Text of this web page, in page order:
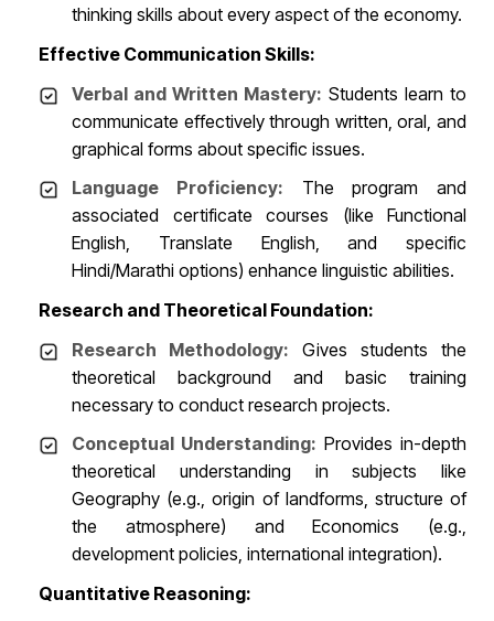
thinking skills about every aspect of the economy.
Effective Communication Skills:
Verbal and Written Mastery: Students learn to
communicate effectively through written, oral, and
graphical forms about specific issues.
Language Proficiency: The program and
associated certificate courses (like Functional
English, Translate English, and specific
Hindi/Marathi options) enhance linguistic abilities.
Research and Theoretical Foundation:
Research Methodology: Gives students the
theoretical background and basic training
necessary to conduct research projects.
Conceptual Understanding: Provides in-depth
theoretical understanding in subjects like
Geography (e.g., origin of landforms, structure of
the atmosphere) and Economics (e.g.,
development policies, international integration).
Quantitative Reasoning: